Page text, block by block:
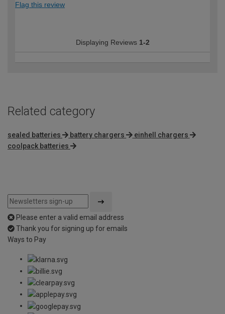
Flag this review
Displaying Reviews 1-2
Related category
sealed batteries battery chargers
einhell chargers
coolpack batteries
Please enter a valid email address
Thank you for signing up for emails
Ways to Pay